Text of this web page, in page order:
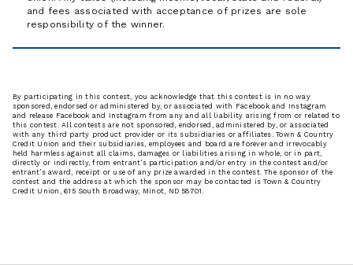
and fees associated with acceptance of prizes are sole
responsibility of the winner.
By participating in this contest, you acknowledge that this contest is in no way
sponsored, endorsed or administered by, or associated with Facebook and Instagram
and release Facebook and Instagram from any and all liability arising from or related to
this contest. All contests are not sponsored, endorsed, administered by, or associated
with any third party product provider or its subsidiaries or affiliates. Town & Country
Credit Union and their subsidiaries, employees and board are forever and irrevocably
held harmless against all claims, damages or liabilities arising in whole, or in part,
directly or indirectly, from entrant’s participation and/or entry in the contest and/or
entrant’s award, receipt or use of any prize awarded in the contest. The sponsor of the
contest and the address at which the sponsor may be contacted is Town & Country
Credit Union, 615 South Broadway, Minot, ND 58701.